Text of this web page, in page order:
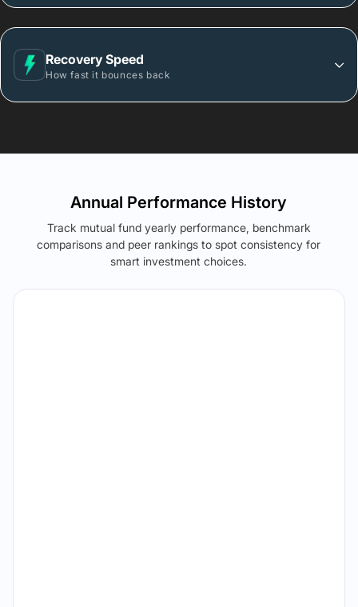
Recovery Speed
How fast it bounces back
Annual Performance History
Track mutual fund yearly performance, benchmark
comparisons and peer rankings to spot consistency for
smart investment choices.